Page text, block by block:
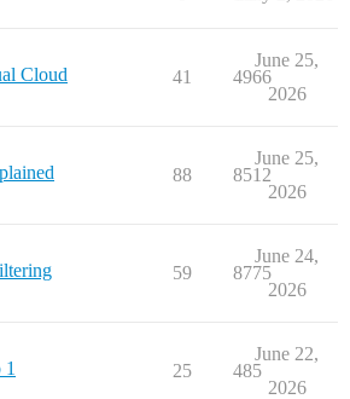
Cloud 41 4966
June 25,
2026
88 8512
June 25,
2026
59 8775
June 24,
2026
25 485
June 22,
2026